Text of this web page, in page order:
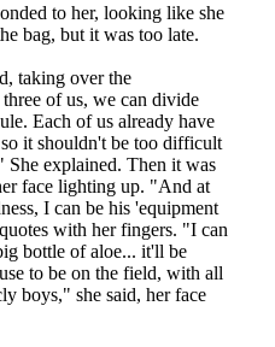
to her, looking like she
bag, but it was too late.
taking over the
of us, we can divide
Each of us already have
it shouldn't be too difficult
She explained. Then it was
face lighting up. "And at
I can be his 'equipment
with her fingers. "I can
bottle of aloe... it'll be
to be on the field, with all
boys," she said, her face